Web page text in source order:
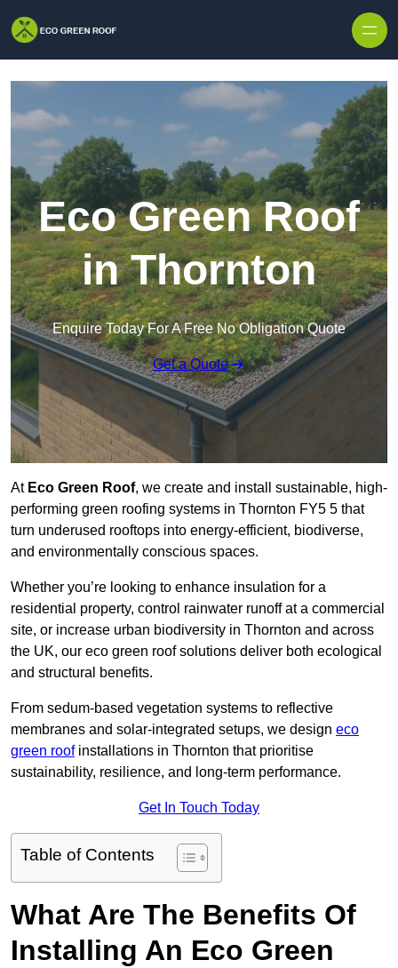
Eco Green Roof
in Thornton
Enquire Today For A Free No Obligation Quote
Get a Quote
AtEco Green Roof, we create and install sustainable, high-
performing green roofing systems in Thornton FY5 5 that
turn underused rooftops into energy-efficient, biodiverse,
and environmentally conscious spaces.
Whether you’re looking to enhance insulation for a
residential property, control rainwater runoff at a commercial
site, or increase urban biodiversity in Thornton and across
the UK, our eco green roof solutions deliver both ecological
and structural benefits.
From sedum-based vegetation systems to reflective
membranes and solar-integrated setups, we design eco
green roofinstallations in Thornton that prioritise
sustainability, resilience, and long-term performance.
Get In Touch Today
Table of Contents
What Are The Benefits Of
Installing An Eco Green